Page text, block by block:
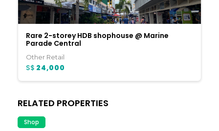
Rare 2-storey HDB shophouse @ Marine
Parade Central
Other Retail
S$ 24,000
RELATED PROPERTIES
Shop